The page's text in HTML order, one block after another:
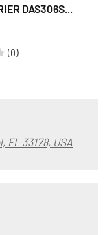
DAS306S...
(0)
FL 33178, USA